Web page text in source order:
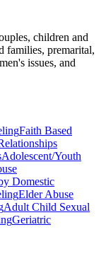
children and
families, premarital,
issues, and
Faith Based
Adolescent/Youth
Domestic
Elder Abuse
Adult Child Sexual
Geriatric